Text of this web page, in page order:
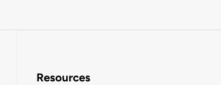
Resources